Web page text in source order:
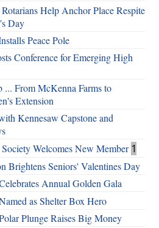
Help Anchor Place Respite
Day
Peace Pole
Conference for Emerging High
... From McKenna Farms to
Extension
Kennesaw Capstone and
Welcomes New Member 1
Brightens Seniors' Valentines Day
Annual Golden Gala
as Shelter Box Hero
Plunge Raises Big Money